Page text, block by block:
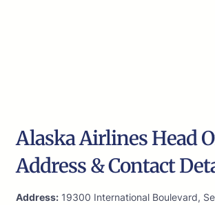
Alaska Airlines Head
Address & Contact
Address: 19300 International Boulevard,